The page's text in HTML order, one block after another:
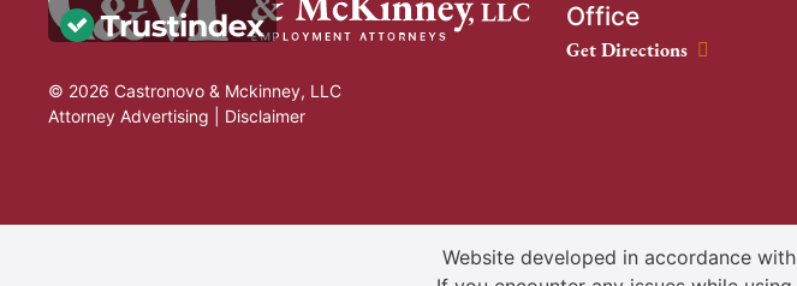
© 2026 Castronovo & Mckinney, LLC
Attorney Advertising | Disclaimer
Office
New Jersey Office location
Get Directions
Website developed in accordance